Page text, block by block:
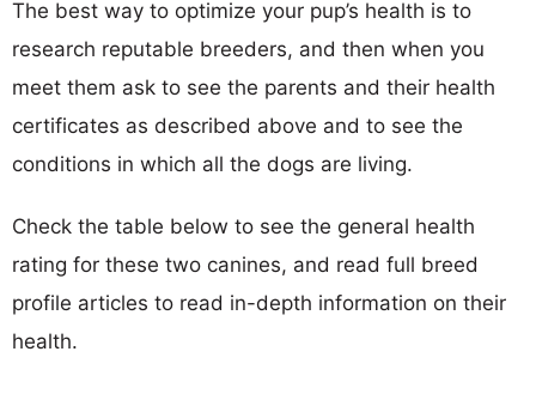
The best way to optimize your pup’s health is to
research reputable breeders, and then when you
meet them ask to see the parents and their health
certificates as described above and to see the
conditions in which all the dogs are living.
Check the table below to see the general health
rating for these two canines, and read full breed
profile articles to read in-depth information on their
health.